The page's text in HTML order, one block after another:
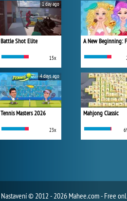
Battle Shot Elite
15x
1 day ago
Tennis Masters 2026
23x
4 days ago
Mahjong Classic
Nastavení© 2012 - 2026 Mahee.com - Free